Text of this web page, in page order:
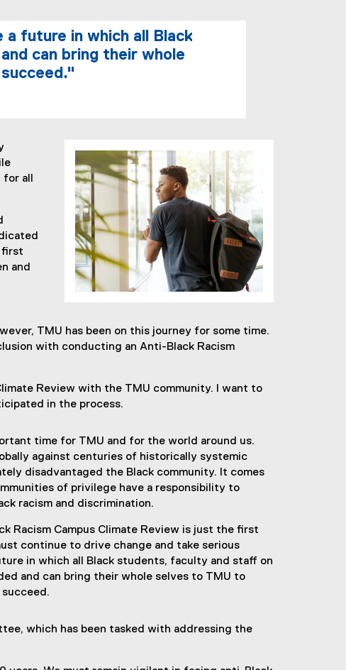
future in which all Black
can bring their whole
all
first
and
TMU has been on this journey for some time.
with conducting an Anti-Black Racism
Review with the TMU community. I want to
in the process.
time for TMU and for the world around us.
against centuries of historically systemic
disadvantaged the Black community. It comes
of privilege have a responsibility to
racism and discrimination.
Racism Campus Climate Review is just the first
continue to drive change and take serious
in which all Black students, faculty and staff on
and can bring their whole selves to TMU to
succeed.
which has been tasked with addressing the